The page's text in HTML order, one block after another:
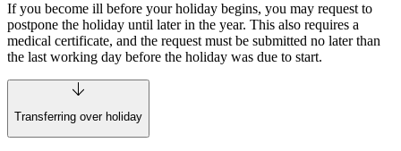
If you become ill before your holiday begins, you may request to
postpone the holiday until later in the year. This also requires a
medical certificate, and the request must be submitted no later than
the last working day before the holiday was due to start.
Transferring over holiday